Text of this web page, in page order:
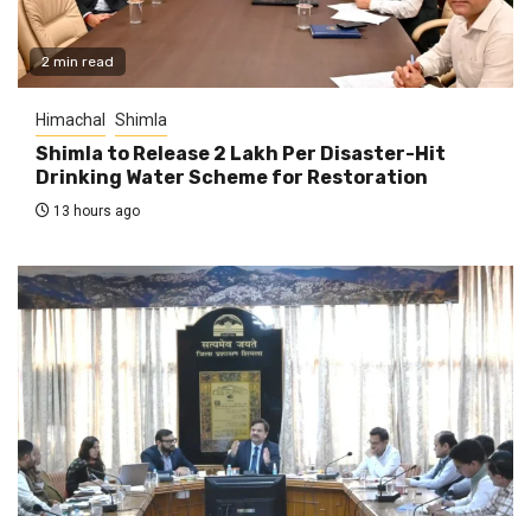
2 min read
Himachal Shimla
Shimla to Release ₹2 Lakh Per Disaster-Hit
Drinking Water Scheme for Restoration
13 hours ago